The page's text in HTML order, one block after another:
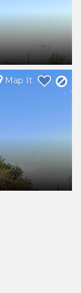
Map It